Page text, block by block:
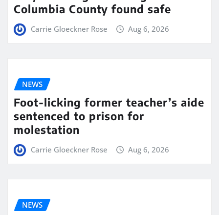
Columbia County found safe
Carrie Gloeckner Rose Aug 6, 2026
NEWS
Foot-licking former teacher’s aide
sentenced to prison for
molestation
Carrie Gloeckner Rose Aug 6, 2026
NEWS